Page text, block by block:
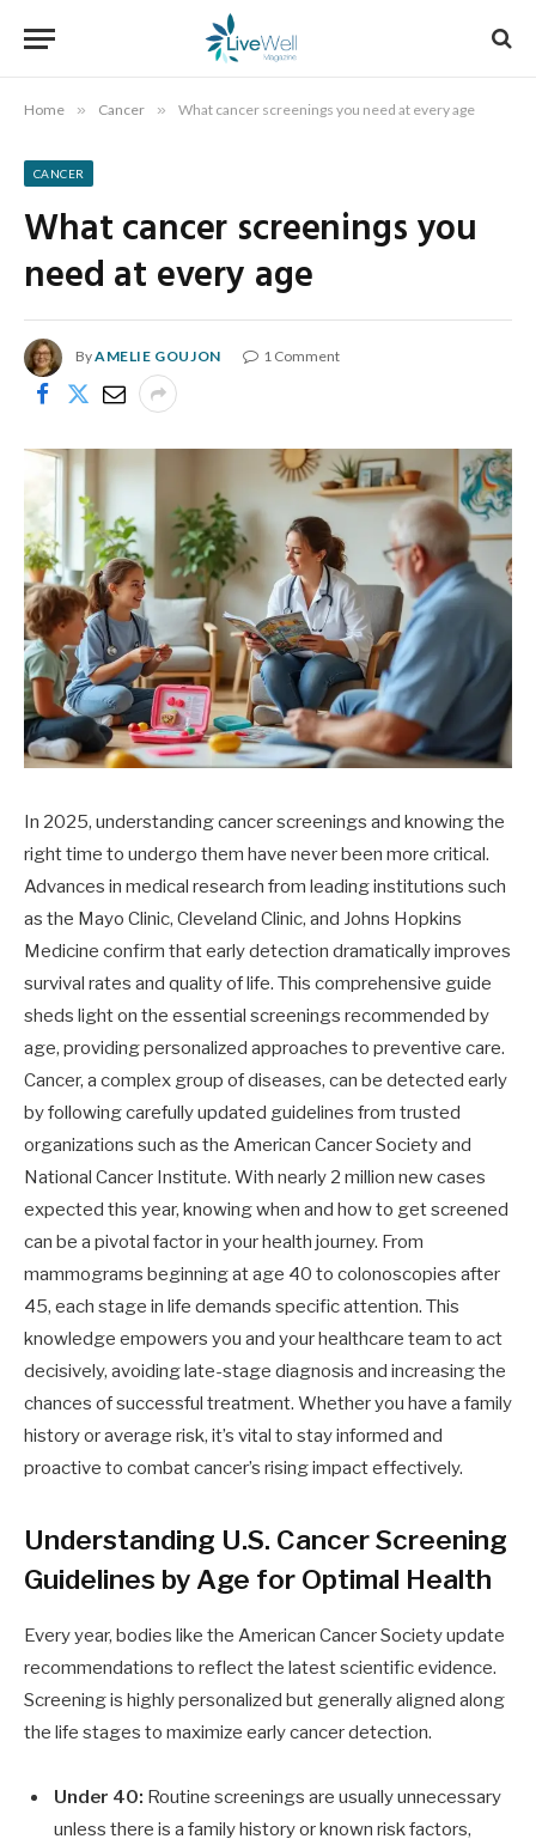
Home » Cancer » What cancer screenings you need at every age
CANCER
What cancer screenings you
need at every age
ByAMELIE GOUJON 1 Comment
In 2025, understanding cancer screenings and knowing the
right time to undergo them have never been more critical.
Advances in medical research from leading institutions such
as the Mayo Clinic, Cleveland Clinic, and Johns Hopkins
Medicine confirm that early detection dramatically improves
survival rates and quality of life. This comprehensive guide
sheds light on the essential screenings recommended by
age, providing personalized approaches to preventive care.
Cancer, a complex group of diseases, can be detected early
by following carefully updated guidelines from trusted
organizations such as the American Cancer Society and
National Cancer Institute. With nearly 2 million new cases
expected this year, knowing when and how to get screened
can be a pivotal factor in your health journey. From
mammograms beginning at age 40 to colonoscopies after
45, each stage in life demands specific attention. This
knowledge empowers you and your healthcare team to act
decisively, avoiding late-stage diagnosis and increasing the
chances of successful treatment. Whether you have a family
history or average risk, it’s vital to stay informed and
proactive to combat cancer’s rising impact effectively.
Understanding U.S. Cancer Screening
Guidelines by Age for Optimal Health
Every year, bodies like the American Cancer Society update
recommendations to reflect the latest scientific evidence.
Screening is highly personalized but generally aligned along
the life stages to maximize early cancer detection.
Under 40: Routine screenings are usually unnecessary
unless there is a family history or known risk factors,